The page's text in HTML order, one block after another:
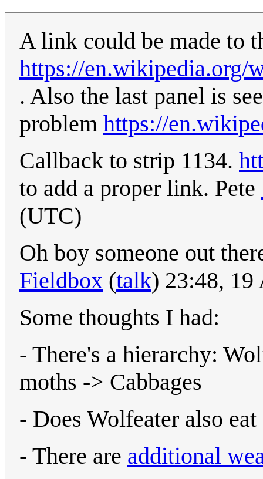
A link could be made to
https://en.wikipedia.org/
. Also the last panel is
problem https://
Callback to strip 1134.
to add a proper link. Pete
(UTC)
Oh boy someone out
Fieldbox (talk) 23:48, 19
Some thoughts I had:
- There's a hierarchy:
moths -> Cabbages
- Does Wolfeater also
- There are additional